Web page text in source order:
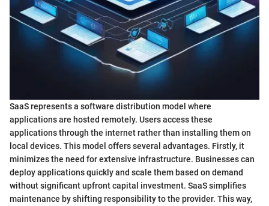
SaaS represents a software distribution model where
applications are hosted remotely. Users access these
applications through the internet rather than installing them on
local devices. This model offers several advantages. Firstly, it
minimizes the need for extensive infrastructure. Businesses can
deploy applications quickly and scale them based on demand
without significant upfront capital investment. SaaS simplifies
maintenance by shifting responsibility to the provider. This way,